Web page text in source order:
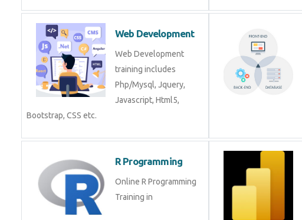
Web Development
Web Development
training includes
Php/Mysql, Jquery,
Javascript, Html5,
Bootstrap, CSS etc.
R Programming
Online R Programming
Training in